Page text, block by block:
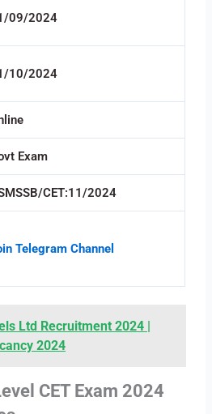
09/2024
10/2024
Exam
CET:11/2024
Telegram Channel
Ltd Recruitment 2024 |
2024
CET Exam 2024